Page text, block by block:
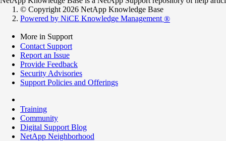
© Copyright 2026 NetApp Knowledge Base
Powered by NiCE Knowledge Management ®
More in Support
Contact Support
Report an Issue
Provide Feedback
Security Advisories
Support Policies and Offerings
Training
Community
Digital Support Blog
NetApp Neighborhood